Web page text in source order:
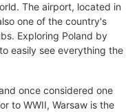
The airport, located in
one of the country's
Exploring Poland by
easily see everything the
once considered one
to WWII, Warsaw is the